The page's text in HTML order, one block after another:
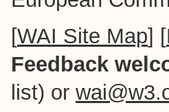
[WAI Site Map] [
Feedback
list) or